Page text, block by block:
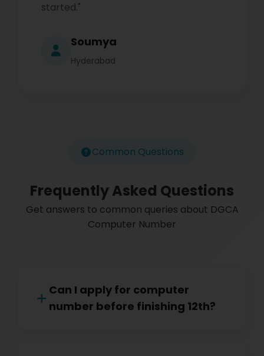
started."
Soumya
Hyderabad
Common Questions
Frequently Asked Questions
Get answers to common queries about DGCA
Computer Number
Can I apply for computer
number before finishing 12th?